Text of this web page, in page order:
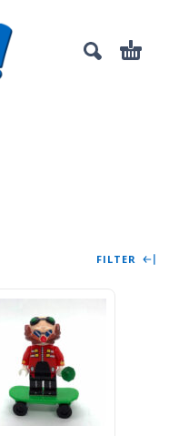
FILTER